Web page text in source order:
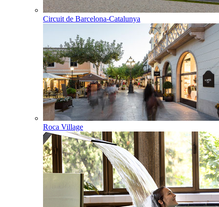
Circuit de Barcelona-Catalunya
Roca Village